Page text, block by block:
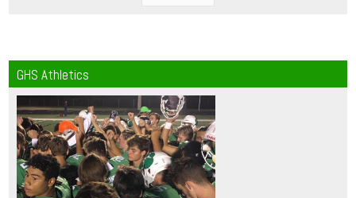
GHS Athletics